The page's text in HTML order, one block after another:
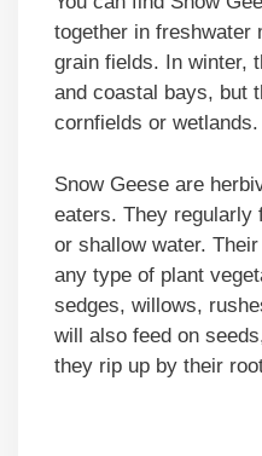
together in freshwater
grain fields. In winter,
and coastal bays, but
cornfields or wetlands.
Snow Geese are
eaters. They regularly
or shallow water.
any type of plant
sedges, willows,
will also feed on
they rip up by their